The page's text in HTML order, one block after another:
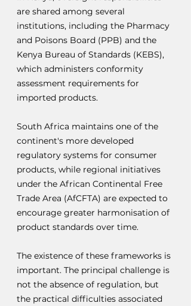
are shared among several
institutions, including the Pharmacy
and Poisons Board (PPB) and the
Kenya Bureau of Standards (KEBS),
which administers conformity
assessment requirements for
imported products.
South Africa maintains one of the
continent's more developed
regulatory systems for consumer
products, while regional initiatives
under the African Continental Free
Trade Area (AfCFTA) are expected to
encourage greater harmonisation of
product standards over time.
The existence of these frameworks is
important. The principal challenge is
not the absence of regulation, but
the practical difficulties associated